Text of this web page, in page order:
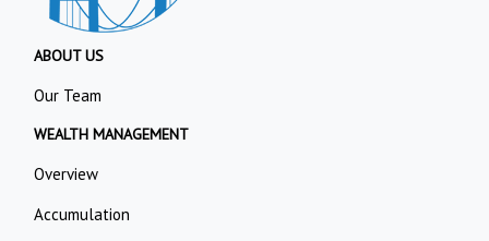
ABOUT US
Our Team
WEALTH MANAGEMENT
Overview
Accumulation